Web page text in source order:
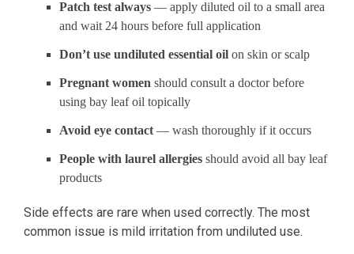
Patch test always — apply diluted oil to a small area
and wait 24 hours before full application
Don’t use undiluted essential oil on skin or scalp
Pregnant women should consult a doctor before
using bay leaf oil topically
Avoid eye contact — wash thoroughly if it occurs
People with laurel allergies should avoid all bay leaf
products
Side effects are rare when used correctly. The most
common issue is mild irritation from undiluted use.